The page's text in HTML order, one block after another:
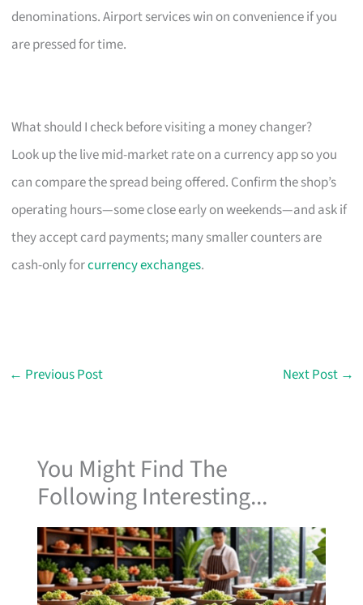
denominations. Airport services win on convenience if you
are pressed for time.
What should I check before visiting a money changer?
Look up the live mid-market rate on a currency app so you
can compare the spread being offered. Confirm the shop’s
operating hours—some close early on weekends—and ask if
they accept card payments; many smaller counters are
cash-only forcurrency exchanges.
← Previous Post Next Post →
You Might Find The
Following Interesting...